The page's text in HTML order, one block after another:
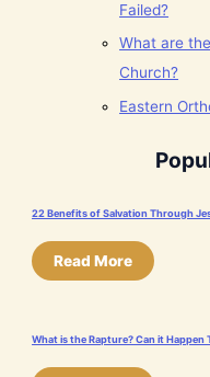
Failed?
What are
Church?
Eastern
22 Benefits of Salvation Through
Read More
What is the Rapture? Can it Happen